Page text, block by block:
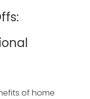
of home